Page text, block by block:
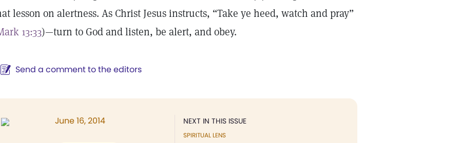
lesson on alertness. As Christ Jesus instructs, “Take ye heed, watch and pray”
13:33)—turn to God and listen, be alert, and obey.
Send a comment to the editors
NEXT IN THIS ISSUE
SPIRITUAL LENS
June 16, 2014